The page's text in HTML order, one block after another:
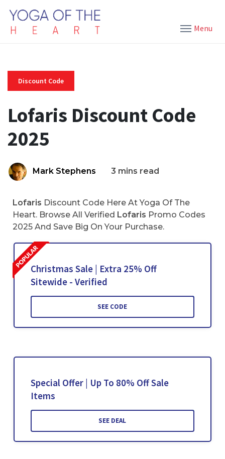
Menu
Discount Code
Lofaris Discount Code
2025
Mark Stephens 3 mins read
Lofaris Discount Code Here At Yoga Of The
Heart. Browse All Verified Lofaris Promo Codes
2025 And Save Big On Your Purchase.
Christmas Sale | Extra 25% Off
Sitewide - Verified
SEE CODE
Special Offer | Up To 80% Off Sale
Items
SEE DEAL